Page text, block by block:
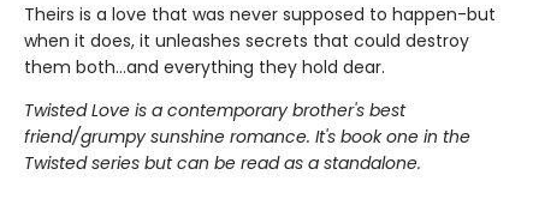
Theirs is a love that was never supposed to happen-but
when it does, it unleashes secrets that could destroy
them both...and everything they hold dear.
Twisted Love is a contemporary brother's best
friend/grumpy sunshine romance. It's book one in the
Twisted series but can be read as a standalone.